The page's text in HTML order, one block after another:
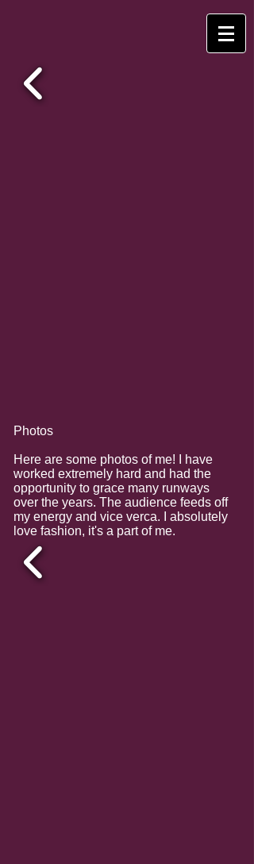
Photos
Here are some photos of me! I have
worked extremely hard and had the
opportunity to grace many runways
over the years. The audience feeds off
my energy and vice verca. I absolutely
love fashion, it's a part of me.